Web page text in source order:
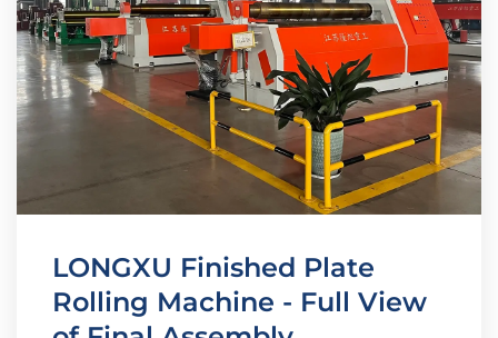
LONGXU Finished Plate
Rolling Machine - Full View